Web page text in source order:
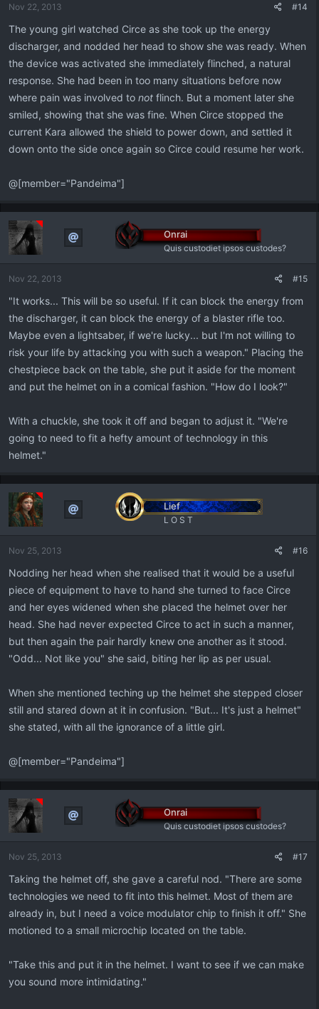
s
Nov 22, 2013 #14
The young girl watched Circe as she took up the energy
discharger, and nodded her head to show she was ready. When
the device was activated she immediately flinched, a natural
response. She had been in too many situations before now
where pain was involved to not flinch. But a moment later she
smiled, showing that she was fine. When Circe stopped the
current Kara allowed the shield to power down, and settled it
down onto the side once again so Circe could resume her work.
@[member="Pandeima"]
Onrai
Quis custodiet ipsos custodes?
Nov 22, 2013 #15
"It works... This will be so useful. If it can block the energy from
the discharger, it can block the energy of a blaster rifle too.
Maybe even a lightsaber, if we're lucky... but I'm not willing to
risk your life by attacking you with such a weapon." Placing the
chestpiece back on the table, she put it aside for the moment
and put the helmet on in a comical fashion. "How do I look?"
With a chuckle, she took it off and began to adjust it. "We're
going to need to fit a hefty amount of technology in this
helmet."
Lief
L O S T
Nov 25, 2013 #16
Nodding her head when she realised that it would be a useful
piece of equipment to have to hand she turned to face Circe
and her eyes widened when she placed the helmet over her
head. She had never expected Circe to act in such a manner,
but then again the pair hardly knew one another as it stood.
"Odd... Not like you" she said, biting her lip as per usual.
When she mentioned teching up the helmet she stepped closer
still and stared down at it in confusion. "But... It's just a helmet"
she stated, with all the ignorance of a little girl.
@[member="Pandeima"]
Onrai
Quis custodiet ipsos custodes?
Nov 25, 2013 #17
Taking the helmet off, she gave a careful nod. "There are some
technologies we need to fit into this helmet. Most of them are
already in, but I need a voice modulator chip to finish it off." She
motioned to a small microchip located on the table.
"Take this and put it in the helmet. I want to see if we can make
you sound more intimidating."